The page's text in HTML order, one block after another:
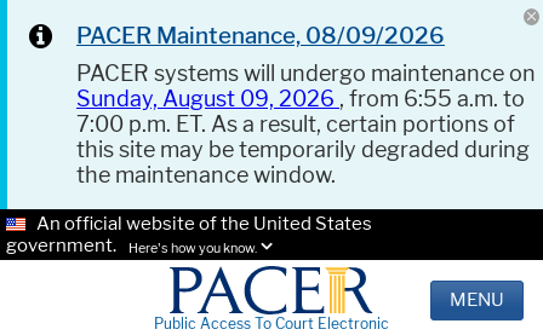
PACER Maintenance, 08/09/2026
PACER systems will undergo maintenance on
Sunday, August 09, 2026 , from 6:55 a.m. to
7:00 p.m. ET. As a result, certain portions of
this site may be temporarily degraded during
the maintenance window.
An official website of the United States
government.
Here's how you know.
Public Access To Court Electronic
MENU